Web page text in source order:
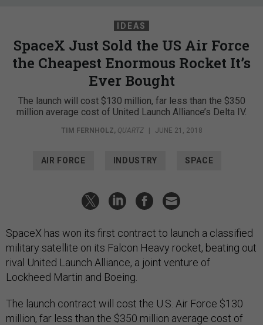
IDEAS
SpaceX Just Sold the US Air Force
the Cheapest Enormous Rocket It’s
Ever Bought
The launch will cost $130 million, far less than the $350
million average cost of United Launch Alliance’s Delta IV.
TIM FERNHOLZ, QUARTZ | JUNE 21, 2018
AIR FORCE INDUSTRY SPACE
SpaceX has won its first contract to launch a classified
military satellite on its Falcon Heavy rocket, beating out
rival United Launch Alliance, a joint venture of
Lockheed Martin and Boeing.
The launch contract will cost the U.S. Air Force $130
million, far less than the $350 million average cost of